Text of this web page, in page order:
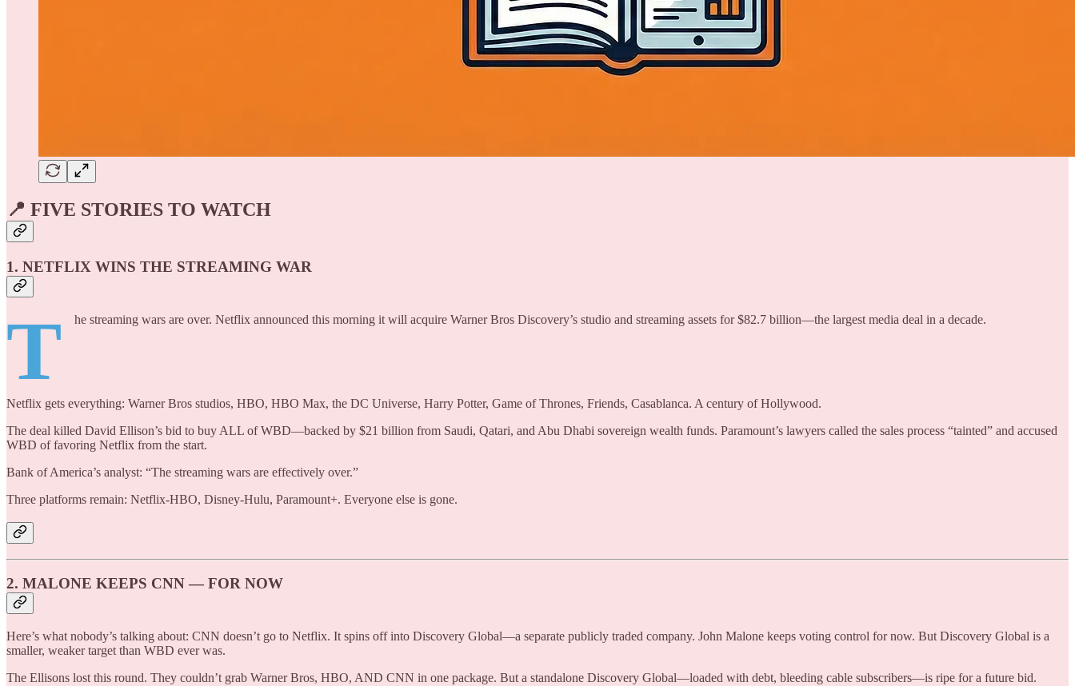
📍 FIVE STORIES TO WATCH
1. NETFLIX WINS THE STREAMING WAR
T he streaming wars are over. Netflix announced this morning it will acquire Warner Bros Discovery’s studio and streaming assets for $82.7 billion—the largest media deal in a decade.
Netflix gets everything: Warner Bros studios, HBO, HBO Max, the DC Universe, Harry Potter, Game of Thrones, Friends, Casablanca. A century of Hollywood.
The deal killed David Ellison’s bid to buy ALL of WBD—backed by $21 billion from Saudi, Qatari, and Abu Dhabi sovereign wealth funds. Paramount’s lawyers called the sales process “tainted” and accused
WBD of favoring Netflix from the start.
Bank of America’s analyst: “The streaming wars are effectively over.”
Three platforms remain: Netflix-HBO, Disney-Hulu, Paramount+. Everyone else is gone.
2. MALONE KEEPS CNN — FOR NOW
Here’s what nobody’s talking about: CNN doesn’t go to Netflix. It spins off into Discovery Global—a separate publicly traded company. John Malone keeps voting control for now. But Discovery Global is a
smaller, weaker target than WBD ever was.
The Ellisons lost this round. They couldn’t grab Warner Bros, HBO, AND CNN in one package. But a standalone Discovery Global—loaded with debt, bleeding cable subscribers—is ripe for a future bid.